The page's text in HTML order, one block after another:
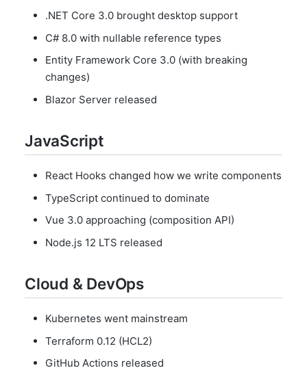
.NET Core 3.0 brought desktop support
C# 8.0 with nullable reference types
Entity Framework Core 3.0 (with breaking
changes)
Blazor Server released
JavaScript
React Hooks changed how we write components
TypeScript continued to dominate
Vue 3.0 approaching (composition API)
Node.js 12 LTS released
Cloud & DevOps
Kubernetes went mainstream
Terraform 0.12 (HCL2)
GitHub Actions released